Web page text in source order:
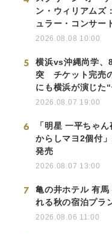
ン・ウィリアムズ
ュラー・コンサー
2026.08.08 10:00
5
横浜vs沖縄尚学、
突 チケット完売
にも横浜が演じた
2026.08.07 19:00
6
「明星 一平ちゃ
からしマヨ2個付
発売
2026.08.07 13:00
7
亀の井ホテル 有
れる秋の宿泊プラ
2026.08.06 11:00